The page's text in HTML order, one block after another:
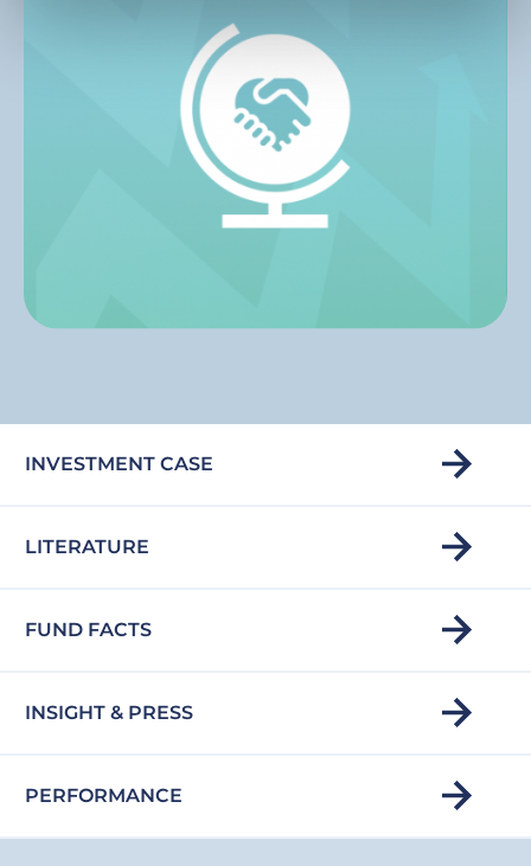
INVESTMENT CASE
LITERATURE
FUND FACTS
INSIGHT & PRESS
PERFORMANCE